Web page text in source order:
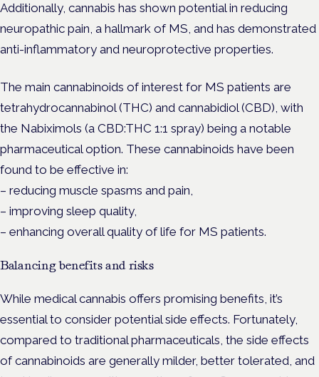
Additionally, cannabis has shown potential in reducing
neuropathic pain, a hallmark of MS, and has demonstrated
anti-inflammatory and neuroprotective properties.
The main cannabinoids of interest for MS patients are
tetrahydrocannabinol (THC) and cannabidiol (CBD), with
the Nabiximols (a CBD:THC 1:1 spray) being a notable
pharmaceutical option. These cannabinoids have been
found to be effective in:
– reducing muscle spasms and pain,
– improving sleep quality,
– enhancing overall quality of life for MS patients.
Balancing benefits and risks
While medical cannabis offers promising benefits, it’s
essential to consider potential side effects. Fortunately,
compared to traditional pharmaceuticals, the side effects
of cannabinoids are generally milder, better tolerated, and